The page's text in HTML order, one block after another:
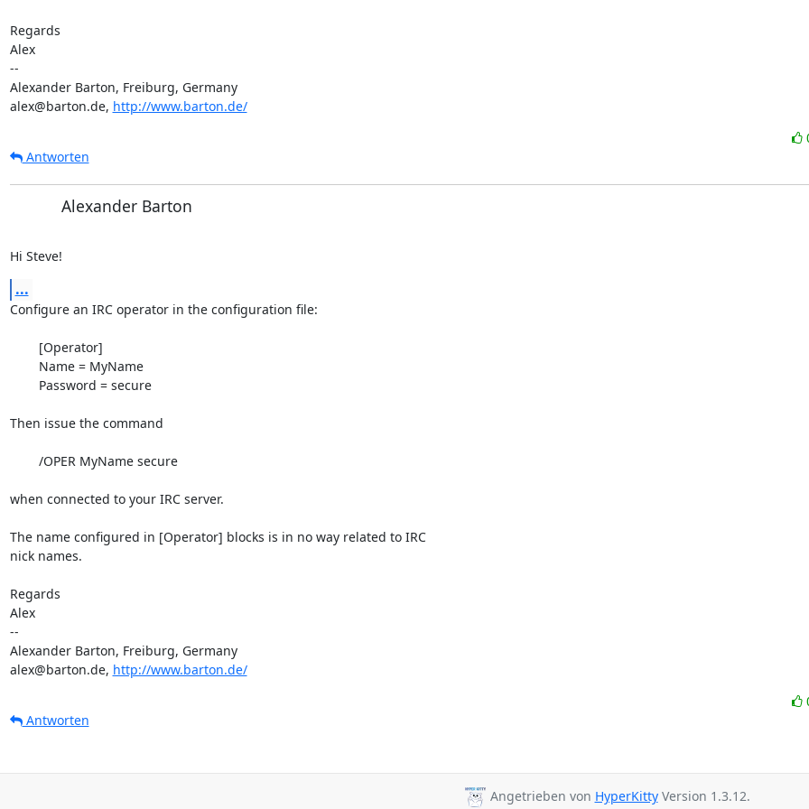
Regards
Alex
--
Alexander Barton, Freiburg, Germany
alex@barton.de, http://www.barton.de/
Antworten
Alexander Barton
Hi Steve!
...
Configure an IRC operator in the configuration file:
Then issue the command
when connected to your IRC server.
The name configured in [Operator] blocks is in no way related to IRC
nick names.
Regards
Alex
--
Alexander Barton, Freiburg, Germany
alex@barton.de, http://www.barton.de/
Antworten
Angetrieben von HyperKittyVersion 1.3.12.